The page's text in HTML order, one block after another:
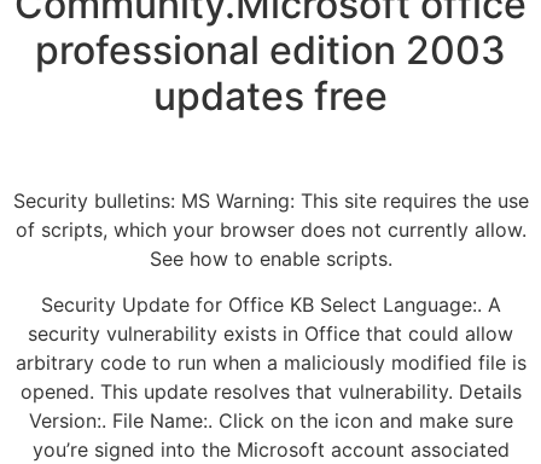
professional edition 2003
updates free
Security bulletins: MS Warning: This site requires the use
of scripts, which your browser does not currently allow.
See how to enable scripts.
Security Update for Office KB Select Language:. A
security vulnerability exists in Office that could allow
arbitrary code to run when a maliciously modified file is
opened. This update resolves that vulnerability. Details
Version:. File Name:. Click on the icon and make sure
you’re signed into the Microsoft account associated